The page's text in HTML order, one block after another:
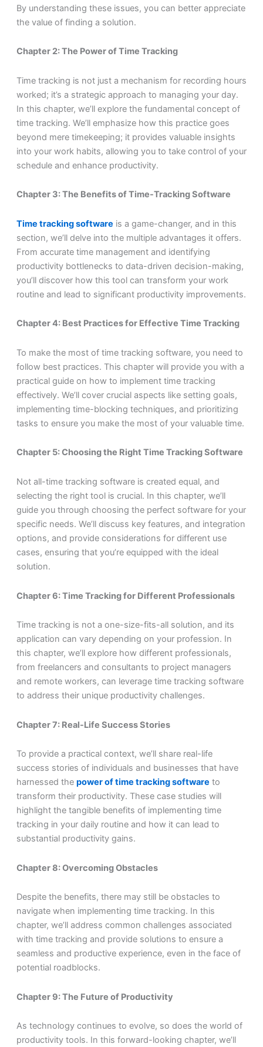
By understanding these issues, you can better appreciate
the value of finding a solution.
Chapter 2: The Power of Time Tracking
Time tracking is not just a mechanism for recording hours
worked; it’s a strategic approach to managing your day.
In this chapter, we’ll explore the fundamental concept of
time tracking. We’ll emphasize how this practice goes
beyond mere timekeeping; it provides valuable insights
into your work habits, allowing you to take control of your
schedule and enhance productivity.
Chapter 3: The Benefits of Time-Tracking Software
Time tracking software is a game-changer, and in this
section, we’ll delve into the multiple advantages it offers.
From accurate time management and identifying
productivity bottlenecks to data-driven decision-making,
you’ll discover how this tool can transform your work
routine and lead to significant productivity improvements.
Chapter 4: Best Practices for Effective Time Tracking
To make the most of time tracking software, you need to
follow best practices. This chapter will provide you with a
practical guide on how to implement time tracking
effectively. We’ll cover crucial aspects like setting goals,
implementing time-blocking techniques, and prioritizing
tasks to ensure you make the most of your valuable time.
Chapter 5: Choosing the Right Time Tracking Software
Not all-time tracking software is created equal, and
selecting the right tool is crucial. In this chapter, we’ll
guide you through choosing the perfect software for your
specific needs. We’ll discuss key features, and integration
options, and provide considerations for different use
cases, ensuring that you’re equipped with the ideal
solution.
Chapter 6: Time Tracking for Different Professionals
Time tracking is not a one-size-fits-all solution, and its
application can vary depending on your profession. In
this chapter, we’ll explore how different professionals,
from freelancers and consultants to project managers
and remote workers, can leverage time tracking software
to address their unique productivity challenges.
Chapter 7: Real-Life Success Stories
To provide a practical context, we’ll share real-life
success stories of individuals and businesses that have
harnessed the power of time tracking software to
transform their productivity. These case studies will
highlight the tangible benefits of implementing time
tracking in your daily routine and how it can lead to
substantial productivity gains.
Chapter 8: Overcoming Obstacles
Despite the benefits, there may still be obstacles to
navigate when implementing time tracking. In this
chapter, we’ll address common challenges associated
with time tracking and provide solutions to ensure a
seamless and productive experience, even in the face of
potential roadblocks.
Chapter 9: The Future of Productivity
As technology continues to evolve, so does the world of
productivity tools. In this forward-looking chapter, we’ll